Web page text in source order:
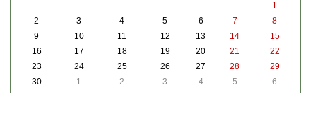
1
2
3 4 5 6 7
8
9
10 11 12 13 14
15
16
17 18 19 20 21
22
23
24 25 26 27 28
29
30
1 2 3 4 5 6